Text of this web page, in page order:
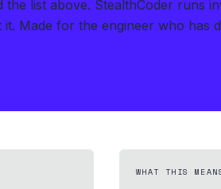
the list above. StealthCoder runs
it. Made for the engineer who has
WHAT THIS